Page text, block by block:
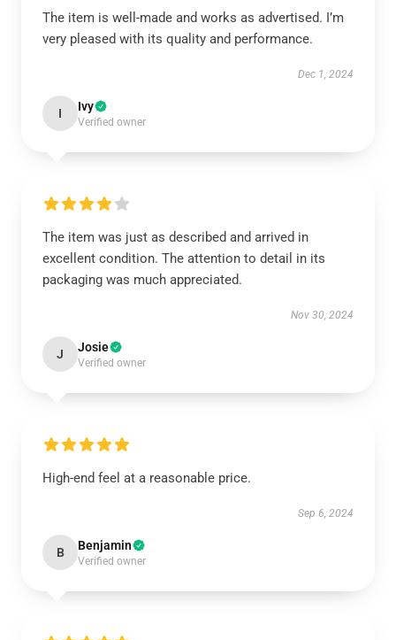
The item is well-made and works as advertised. I’m
very pleased with its quality and performance.
Dec 1, 2024
I Ivy
Verified owner
The item was just as described and arrived in
excellent condition. The attention to detail in its
packaging was much appreciated.
Nov 30, 2024
J Josie
Verified owner
High-end feel at a reasonable price.
Sep 6, 2024
B Benjamin
Verified owner